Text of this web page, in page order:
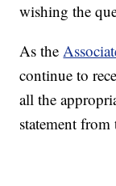
wishing the
As the
continue to
all the
statement from